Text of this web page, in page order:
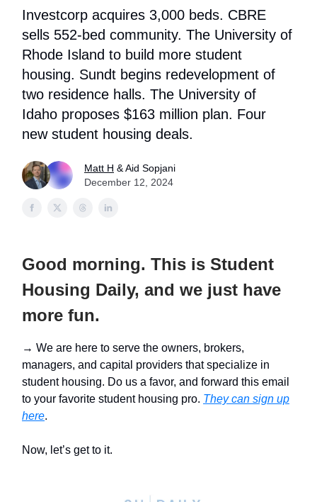
Investcorp acquires 3,000 beds. CBRE
sells 552-bed community. The University of
Rhode Island to build more student
housing. Sundt begins redevelopment of
two residence halls. The University of
Idaho proposes $163 million plan. Four
new student housing deals.
Matt H & Aid Sopjani
December 12, 2024
Good morning. This is Student
Housing Daily, and we just have
more fun.
→ We are here to serve the owners, brokers,
managers, and capital providers that specialize in
student housing. Do us a favor, and forward this email
to your favorite student housing pro. They can sign up
here.
Now, let’s get to it.